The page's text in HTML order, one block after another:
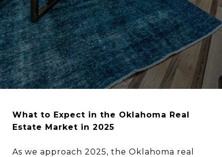
What to Expect in the Oklahoma Real
Estate Market in 2025
As we approach 2025, the Oklahoma real